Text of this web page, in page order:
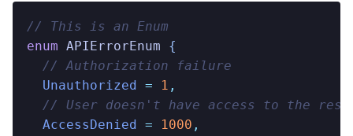
// This is an Enum
enum APIErrorEnum {
  // Authorization failure
  Unauthorized
= 1 ,
// User doesn't have access to the
  AccessDenied
= 1000 ,